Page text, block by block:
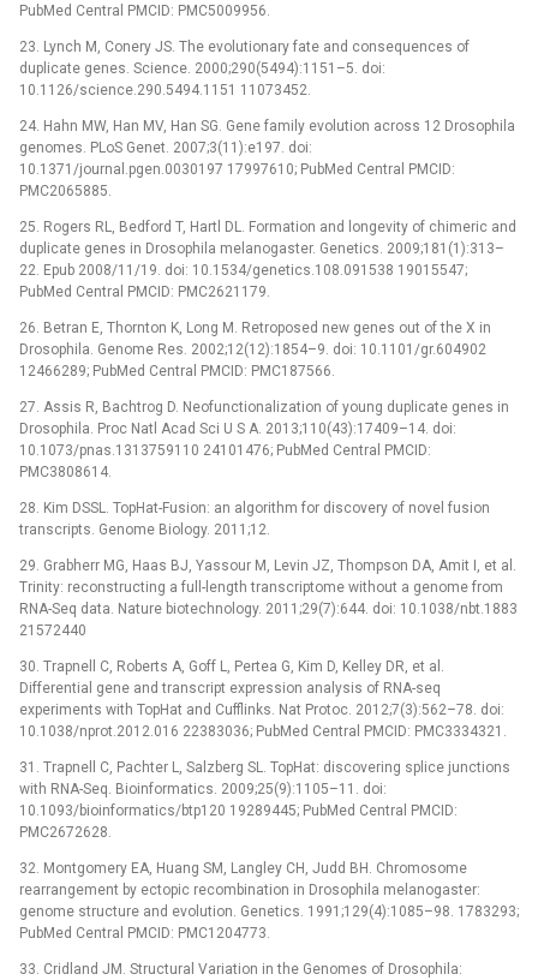
PubMed Central PMCID: PMC5009956.
23. Lynch M, Conery JS. The evolutionary fate and consequences of
duplicate genes. Science. 2000;290(5494):1151–5. doi:
10.1126/science.290.5494.1151 11073452.
24. Hahn MW, Han MV, Han SG. Gene family evolution across 12 Drosophila
genomes. PLoS Genet. 2007;3(11):e197. doi:
10.1371/journal.pgen.0030197 17997610; PubMed Central PMCID:
PMC2065885.
25. Rogers RL, Bedford T, Hartl DL. Formation and longevity of chimeric and
duplicate genes in Drosophila melanogaster. Genetics. 2009;181(1):313–
22. Epub 2008/11/19. doi: 10.1534/genetics.108.091538 19015547;
PubMed Central PMCID: PMC2621179.
26. Betran E, Thornton K, Long M. Retroposed new genes out of the X in
Drosophila. Genome Res. 2002;12(12):1854–9. doi: 10.1101/gr.604902
12466289; PubMed Central PMCID: PMC187566.
27. Assis R, Bachtrog D. Neofunctionalization of young duplicate genes in
Drosophila. Proc Natl Acad Sci U S A. 2013;110(43):17409–14. doi:
10.1073/pnas.1313759110 24101476; PubMed Central PMCID:
PMC3808614.
28. Kim DSSL. TopHat-Fusion: an algorithm for discovery of novel fusion
transcripts. Genome Biology. 2011;12.
29. Grabherr MG, Haas BJ, Yassour M, Levin JZ, Thompson DA, Amit I, et al.
Trinity: reconstructing a full-length transcriptome without a genome from
RNA-Seq data. Nature biotechnology. 2011;29(7):644. doi: 10.1038/nbt.1883
21572440
30. Trapnell C, Roberts A, Goff L, Pertea G, Kim D, Kelley DR, et al.
Differential gene and transcript expression analysis of RNA-seq
experiments with TopHat and Cufflinks. Nat Protoc. 2012;7(3):562–78. doi:
10.1038/nprot.2012.016 22383036; PubMed Central PMCID: PMC3334321.
31. Trapnell C, Pachter L, Salzberg SL. TopHat: discovering splice junctions
with RNA-Seq. Bioinformatics. 2009;25(9):1105–11. doi:
10.1093/bioinformatics/btp120 19289445; PubMed Central PMCID:
PMC2672628.
32. Montgomery EA, Huang SM, Langley CH, Judd BH. Chromosome
rearrangement by ectopic recombination in Drosophila melanogaster:
genome structure and evolution. Genetics. 1991;129(4):1085–98. 1783293;
PubMed Central PMCID: PMC1204773.
33. Cridland JM. Structural Variation in the Genomes of Drosophila: